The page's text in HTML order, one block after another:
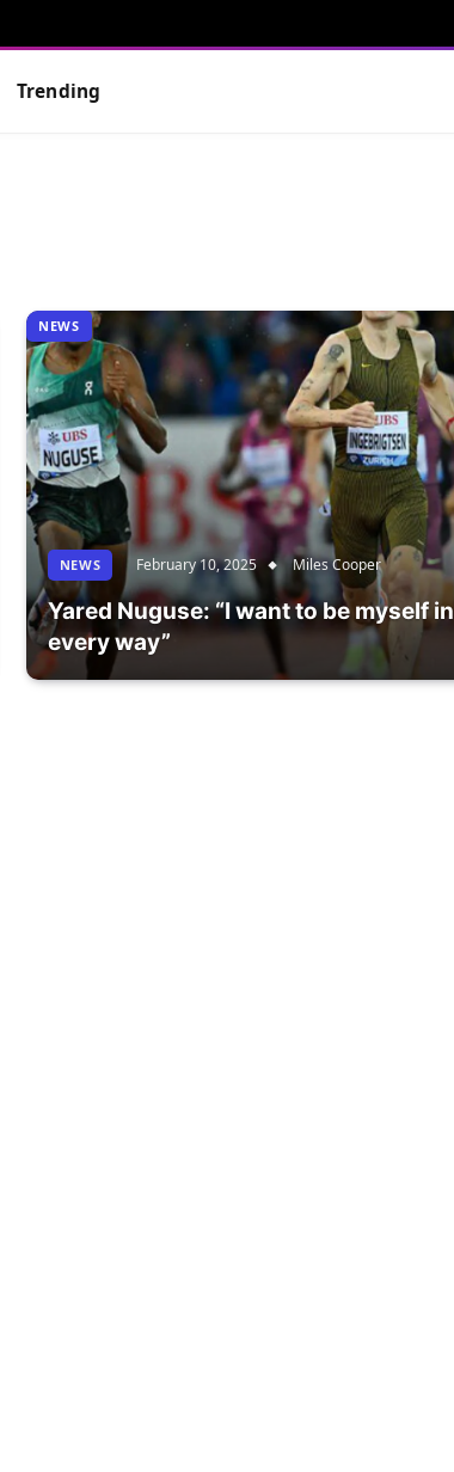
Trending
NEWS
NEWS February 10, 2025 Miles Cooper
Yared Nuguse: “I want to be myself in
every way”